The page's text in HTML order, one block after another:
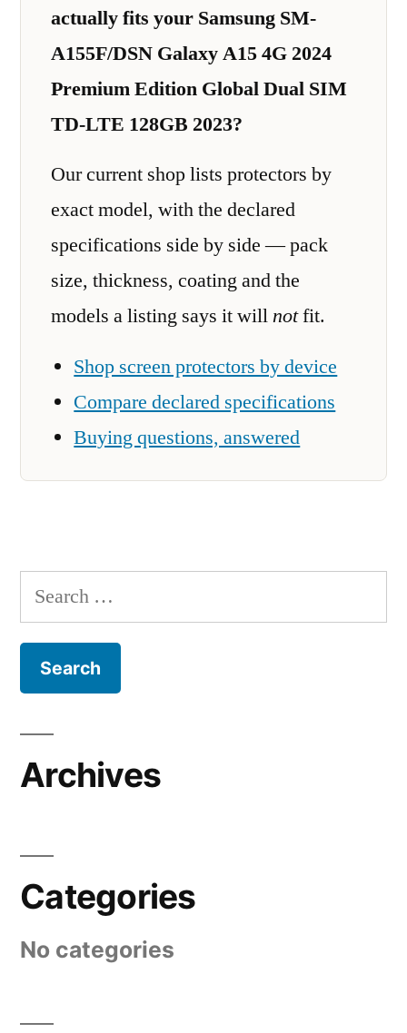
actually fits your Samsung SM-
A155F/DSN Galaxy A15 4G 2024
Premium Edition Global Dual SIM
TD-LTE 128GB 2023?
Our current shop lists protectors by
exact model, with the declared
specifications side by side — pack
size, thickness, coating and the
models a listing says it willnotfit.
Shop screen protectors by device
Compare declared specifications
Buying questions, answered
Search
for:
Archives
Categories
No categories